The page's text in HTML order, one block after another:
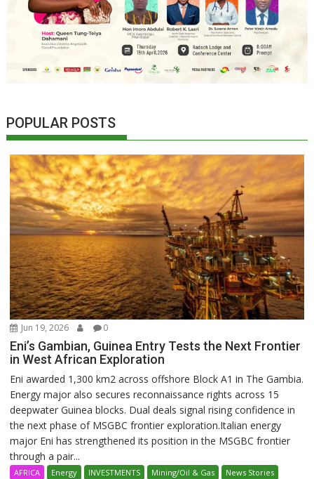
POPULAR POSTS
Jun 19, 2026 0
Eni’s Gambian, Guinea Entry Tests the Next Frontier
in West African Exploration
Eni awarded 1,300 km2 across offshore Block A1 in The Gambia.
Energy major also secures reconnaissance rights across 15
deepwater Guinea blocks. Dual deals signal rising confidence in
the next phase of MSGBC frontier exploration.Italian energy
major Eni has strengthened its position in the MSGBC frontier
through a pair...
AFRICA Energy INVESTMENTS Mining/Oil & Gas News Stories